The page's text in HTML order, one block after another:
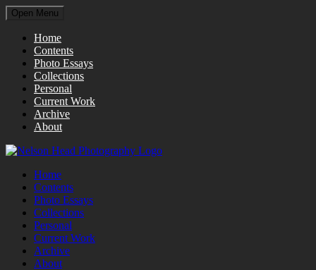
Open Menu
Home
Contents
Photo Essays
Collections
Personal
Current Work
Archive
About
Home
Contents
Photo Essays
Collections
Personal
Current Work
Archive
About